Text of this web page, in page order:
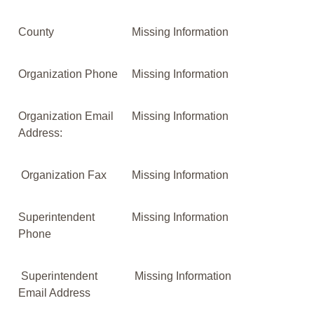
County Missing Information
Organization Phone Missing Information
Organization Email
Address:
Missing Information
Organization Fax Missing Information
Superintendent
Phone
Missing Information
Superintendent
Email Address
Missing Information